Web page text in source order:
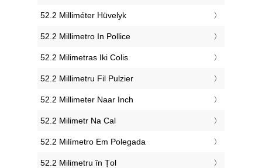
‎52.2 Milliméter Hüvelyk
‎52.2 Millimetro In Pollice
‎52.2 Milimetras Iki Colis
‎52.2 Millimetru Fil Pulzier
‎52.2 Millimeter Naar Inch
‎52.2 Milimetr Na Cal
‎52.2 Milímetro Em Polegada
‎52.2 Milimetru în Țol